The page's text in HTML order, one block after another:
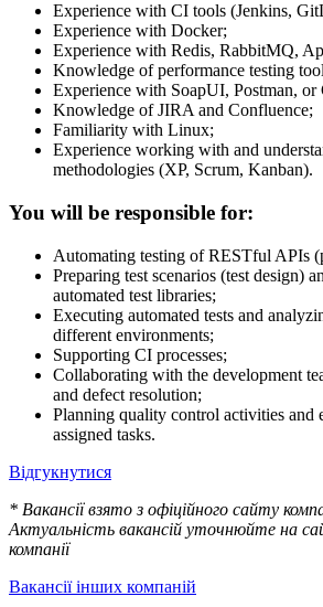
Experience with CI tools (Jenkins,
Experience with Docker;
Experience with Redis, RabbitMQ,
Knowledge of performance testing
Experience with SoapUI, Postman, or
Knowledge of JIRA and Confluence;
Familiarity with Linux;
Experience working with and
methodologies (XP, Scrum, Kanban).
You will be responsible for:
Automating testing of RESTful APIs
Preparing test scenarios (test design)
automated test libraries;
Executing automated tests and
different environments;
Supporting CI processes;
Collaborating with the development
and defect resolution;
Planning quality control activities and
assigned tasks.
Відгукнутися
* Вакансії взято з офіційного сайту
Актуальність вакансій уточнюйте на
компанії
Вакансії інших компаній